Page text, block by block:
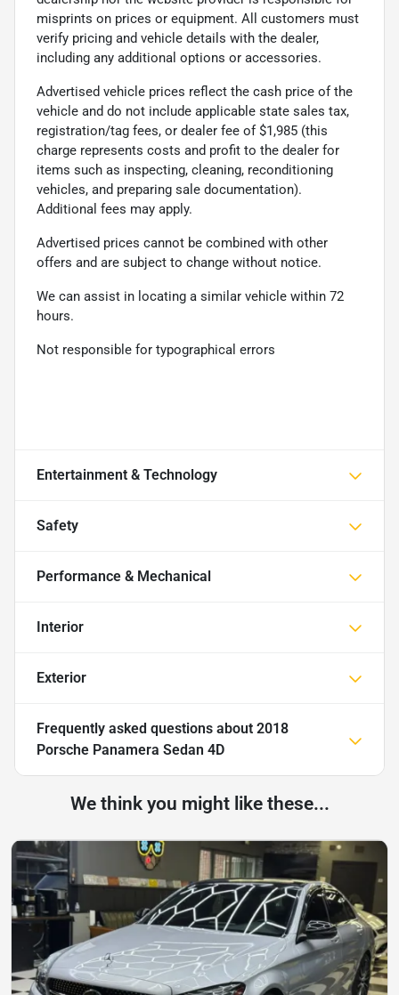
misprints on prices or equipment. All customers must
verify pricing and vehicle details with the dealer,
including any additional options or accessories.
Advertised vehicle prices reflect the cash price of the
vehicle and do not include applicable state sales tax,
registration/tag fees, or dealer fee of $1,985 (this
charge represents costs and profit to the dealer for
items such as inspecting, cleaning, reconditioning
vehicles, and preparing sale documentation).
Additional fees may apply.
Advertised prices cannot be combined with other
offers and are subject to change without notice.
We can assist in locating a similar vehicle within 72
hours.
Not responsible for typographical errors
Entertainment & Technology
Safety
Performance & Mechanical
Interior
Exterior
Frequently asked questions about 2018
Porsche Panamera Sedan 4D
We think you might like these...